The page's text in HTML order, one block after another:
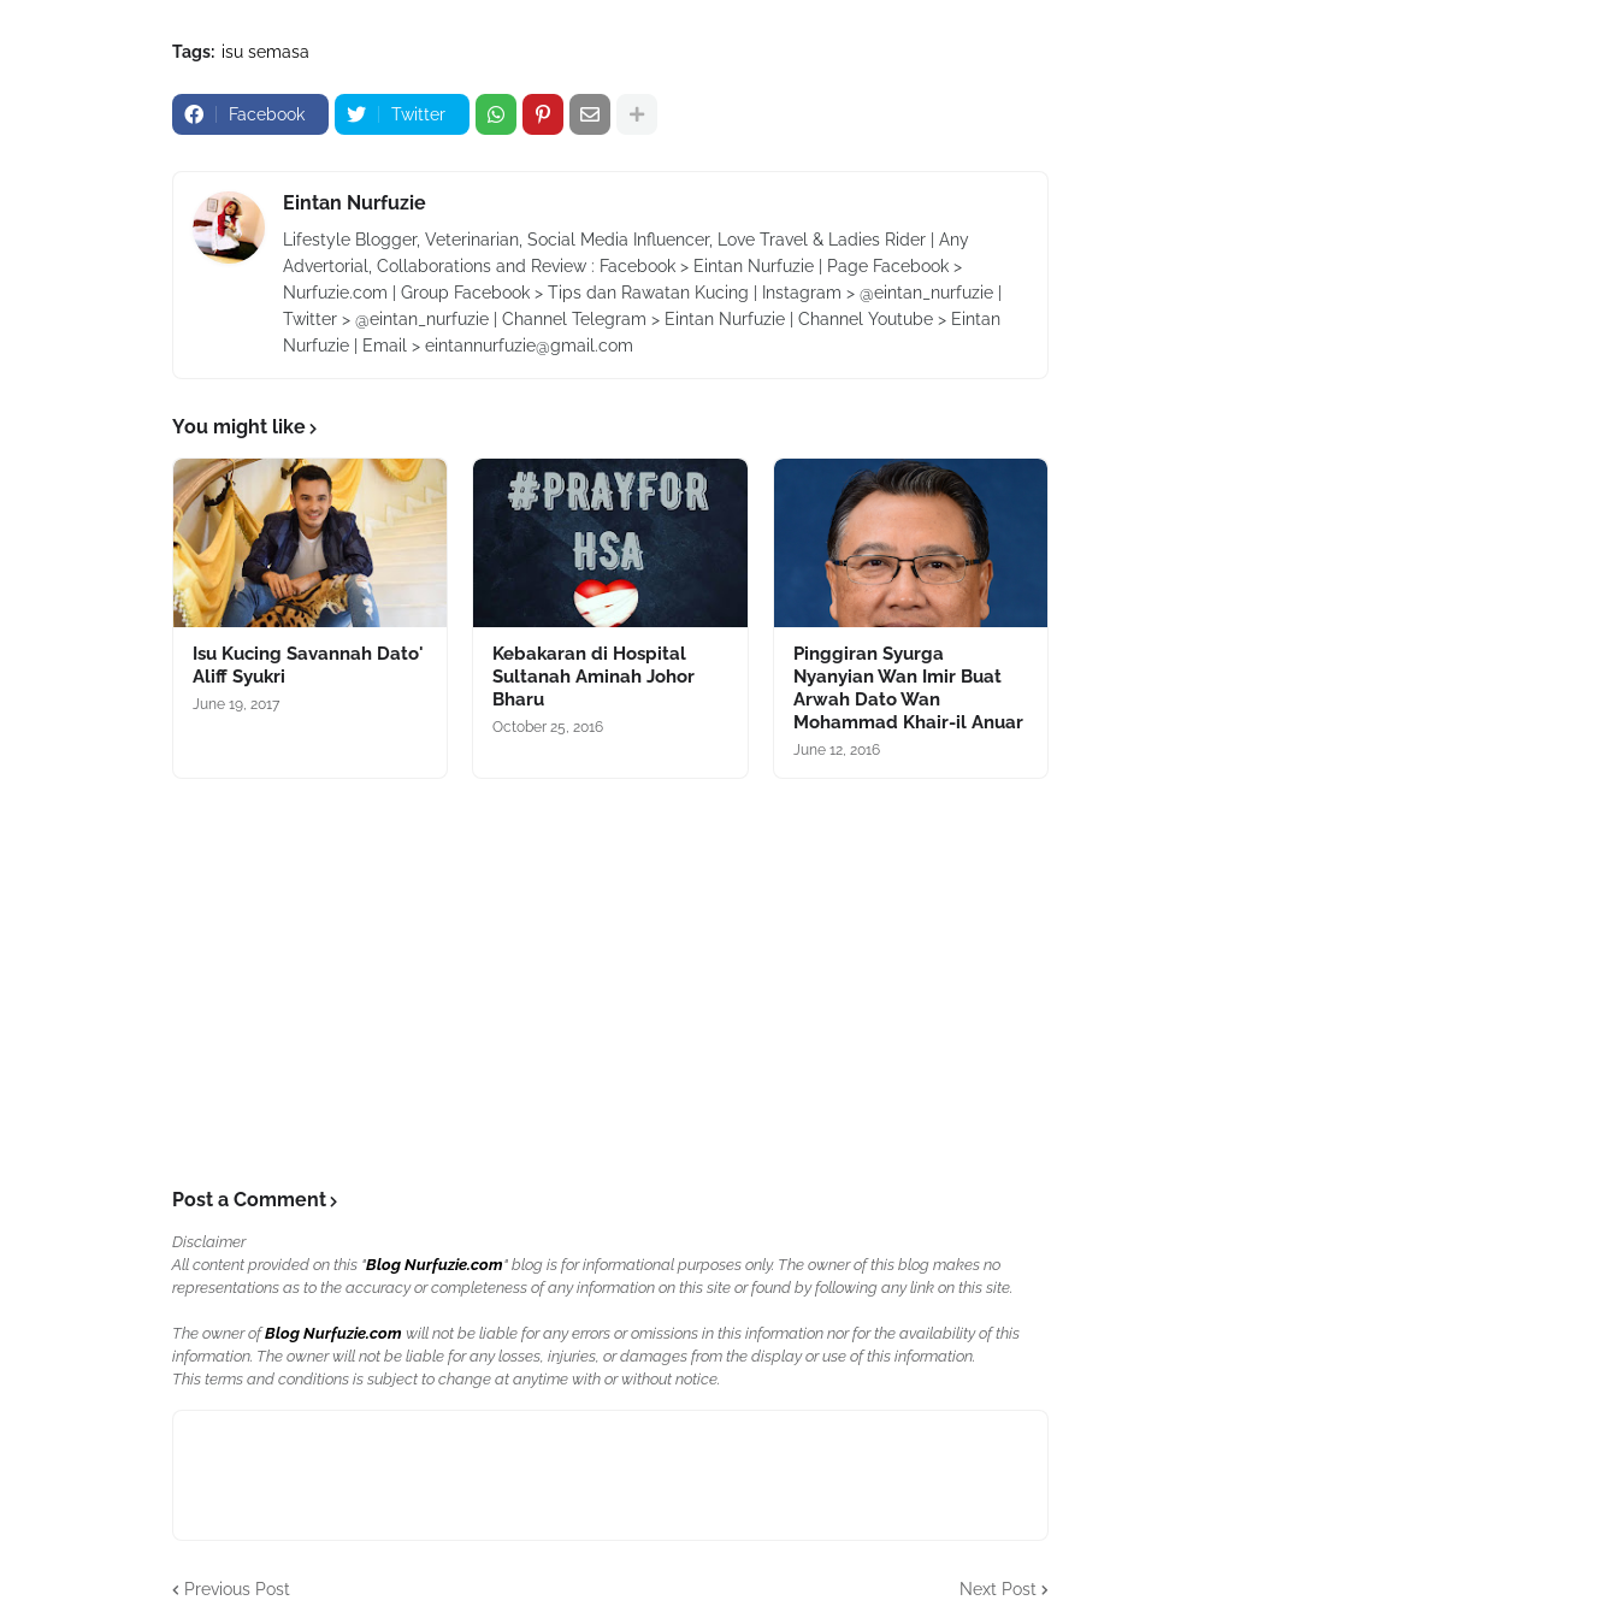
Tags: isu semasa
Facebook Twitter
Eintan Nurfuzie
Lifestyle Blogger, Veterinarian, Social Media Influencer, Love Travel & Ladies Rider | Any
Advertorial, Collaborations and Review : Facebook > Eintan Nurfuzie | Page Facebook >
Nurfuzie.com | Group Facebook > Tips dan Rawatan Kucing | Instagram > @eintan_nurfuzie |
Twitter > @eintan_nurfuzie | Channel Telegram > Eintan Nurfuzie | Channel Youtube > Eintan
Nurfuzie | Email > eintannurfuzie@gmail.com
You might like
Isu Kucing Savannah Dato'
Aliff Syukri
June 19, 2017
Kebakaran di Hospital
Sultanah Aminah Johor
Bharu
October 25, 2016
Pinggiran Syurga
Nyanyian Wan Imir Buat
Arwah Dato Wan
Mohammad Khair-il Anuar
June 12, 2016
Post a Comment
Disclaimer
All content provided on this "Blog Nurfuzie.com" blog is for informational purposes only. The owner of this blog makes no
representations as to the accuracy or completeness of any information on this site or found by following any link on this site.
The owner ofBlog Nurfuzie.com will not be liable for any errors or omissions in this information nor for the availability of this
information. The owner will not be liable for any losses, injuries, or damages from the display or use of this information.
This terms and conditions is subject to change at anytime with or without notice.
Previous Post Next Post